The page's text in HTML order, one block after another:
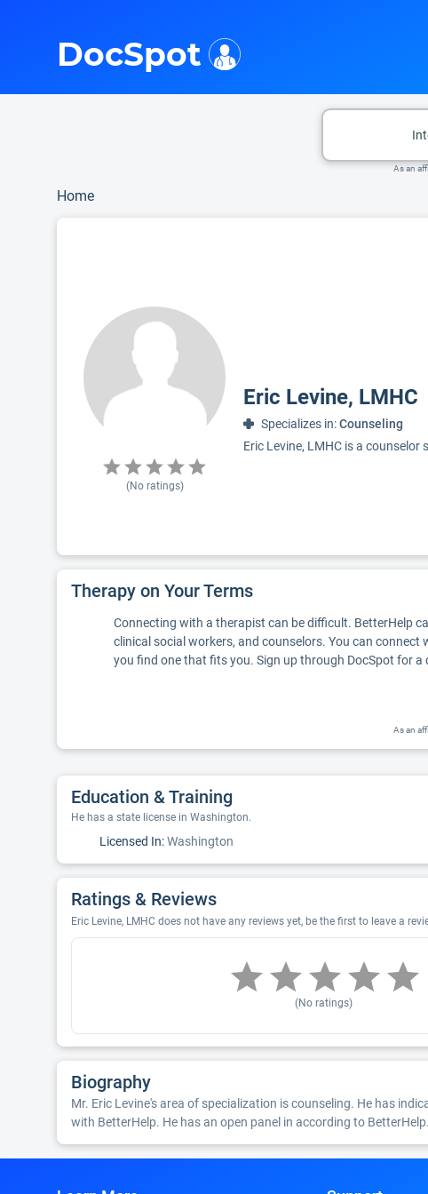
DocSpot
As an
Home
Eric Levine, LMHC
(No ratings)
Specializes in:Counseling
Eric Levine, LMHC is a counselor
Therapy on Your Terms
Connecting with a therapist can be difficult. BetterHelp
clinical social workers, and counselors. You can
you find one that fits you. Sign up through DocSpot for
As an
Education & Training
He has a state license in Washington.
Licensed In:Washington
Ratings & Reviews
Eric Levine, LMHC does not have any reviews yet, be the first to leave a
(No ratings)
Biography
Mr. Eric Levine's area of specialization is counseling. He has
with BetterHelp. He has an open panel in according to BetterHelp.